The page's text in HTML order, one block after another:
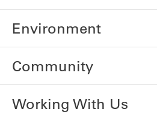
Environment
Community
Working With Us